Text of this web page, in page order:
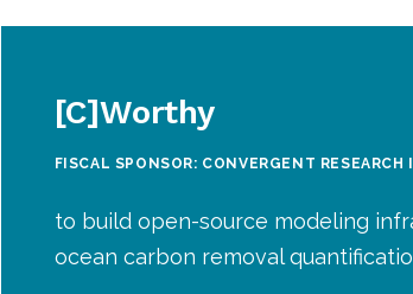
[C]Worthy
FISCAL SPONSOR: CONVERGENT RESEARCH
to build open-source modeling
ocean carbon removal